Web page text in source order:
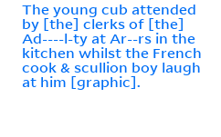
The young cub attended
by [the] clerks of [the]
Ad----l-ty at Ar--rs in the
kitchen whilst the French
cook & scullion boy laugh
at him [graphic].